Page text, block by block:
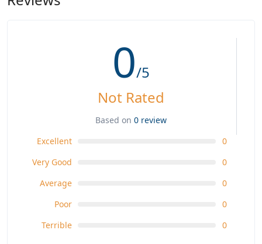
0/5
Not Rated
Based on 0 review
Excellent
0
Very Good
0
Average
0
Poor
0
Terrible
0